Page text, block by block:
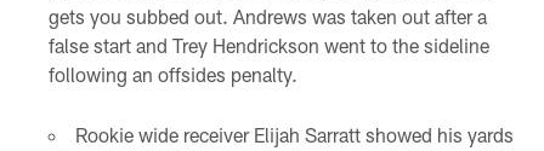
gets you subbed out. Andrews was taken out after a
false start and Trey Hendrickson went to the sideline
following an offsides penalty.
Rookie wide receiver Elijah Sarratt showed his yards